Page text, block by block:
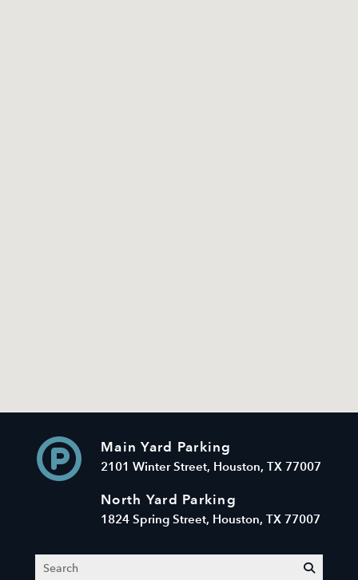
Main Yard Parking
2101 Winter Street, Houston, TX 77007
North Yard Parking
1824 Spring Street, Houston, TX 77007
Search